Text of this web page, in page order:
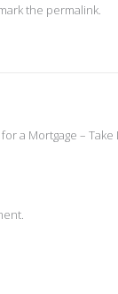
the permalink
a Mortgage – Take